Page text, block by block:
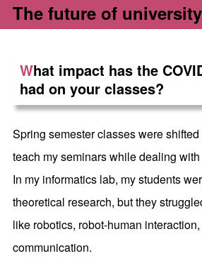
The future of
What impact has the
had on your classes?
Spring semester classes were
teach my seminars while dealing
In my informatics lab, my students
theoretical research, but they
like robotics, robot-human
communication.